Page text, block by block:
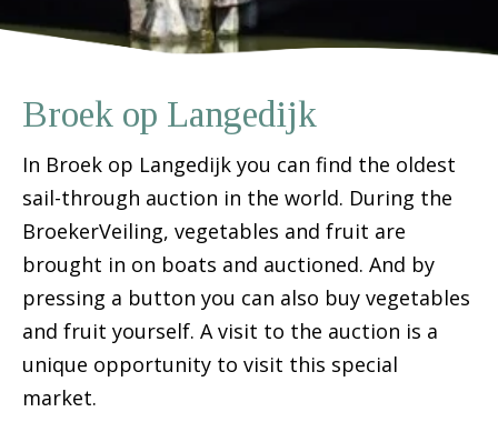
Broek op Langedijk
In Broek op Langedijk you can find the oldest
sail-through auction in the world. During the
BroekerVeiling, vegetables and fruit are
brought in on boats and auctioned. And by
pressing a button you can also buy vegetables
and fruit yourself. A visit to the auction is a
unique opportunity to visit this special
market.